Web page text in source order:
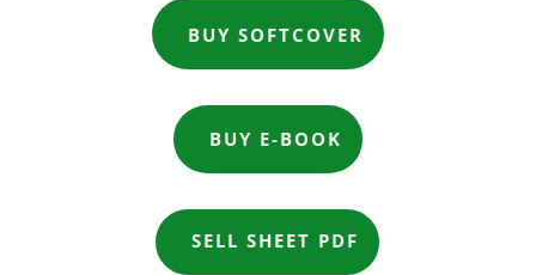
BUY SOFTCOVER
BUY E-BOOK
SELL SHEET PDF